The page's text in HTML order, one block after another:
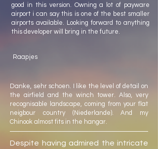
good in this version. Owning a lot of payware
airport i can say this is one of the best smaller
airports available. Looking forward to anything
this developer will bring in the future.
Raapjes
Danke, sehr schoen. I like the level of detail on
the airfield and the winch tower. Also, very
recognisable landscape, coming from your flat
neigbour country (Niederlande). And my
Chinook almost fits in the hangar.
Despite having admired the intricate